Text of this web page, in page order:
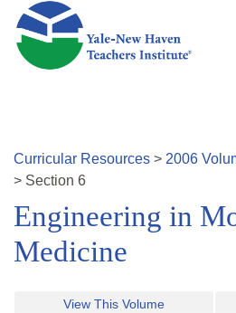
Skip to main content
Curricular Resources > 2006
> Section 6
Engineering in
Medicine
View This Volume